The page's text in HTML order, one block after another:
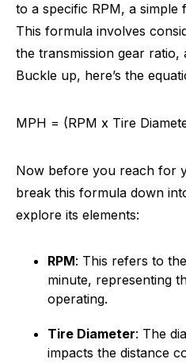
to a specific RPM, a simple
This formula involves
the transmission gear ratio,
Buckle up, here’s the
MPH = (RPM x Tire
Now before you reach for
break this formula down
explore its elements:
RPM: This refers to
minute, representing
operating.
Tire Diameter: The
impacts the distance